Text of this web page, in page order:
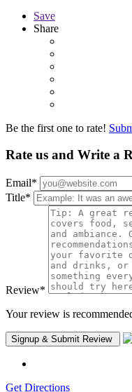
Save
Share
Be the first one to rate!
Rate us and Write a
Email*
Title*
Review*
Your review is
Get Directions